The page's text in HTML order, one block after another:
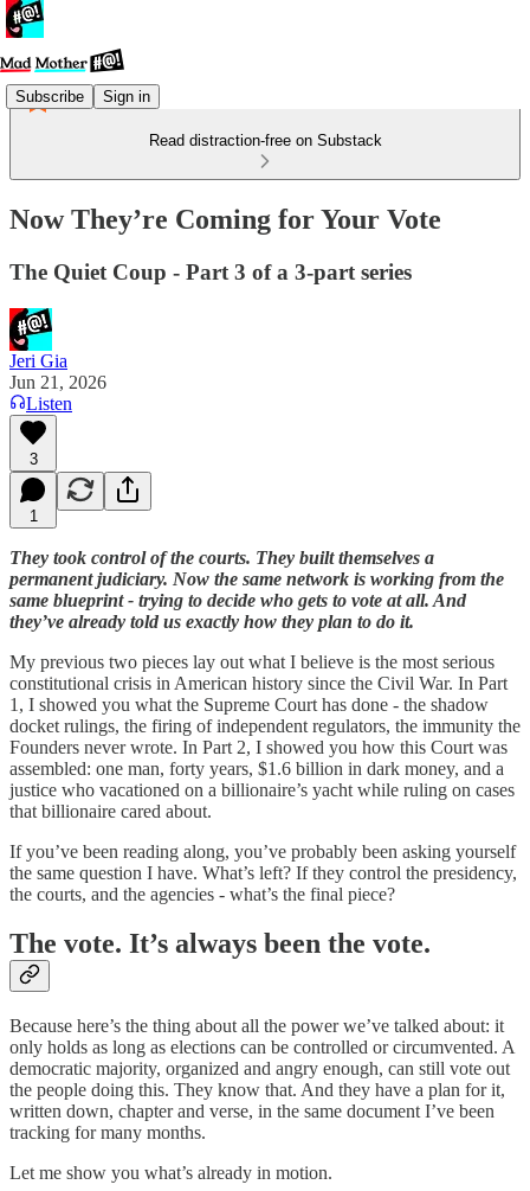
Subscribe Sign in
Read distraction-free on Substack
Now They’re Coming for Your Vote
The Quiet Coup - Part 3 of a 3-part series
Jeri Gia
Jun 21, 2026
Listen
3
1
They took control of the courts. They built themselves a
permanent judiciary. Now the same network is working from the
same blueprint - trying to decide who gets to vote at all. And
they’ve already told us exactly how they plan to do it.
My previous two pieces lay out what I believe is the most serious
constitutional crisis in American history since the Civil War. In Part
1, I showed you what the Supreme Court has done - the shadow
docket rulings, the firing of independent regulators, the immunity the
Founders never wrote. In Part 2, I showed you how this Court was
assembled: one man, forty years, $1.6 billion in dark money, and a
justice who vacationed on a billionaire’s yacht while ruling on cases
that billionaire cared about.
If you’ve been reading along, you’ve probably been asking yourself
the same question I have. What’s left? If they control the presidency,
the courts, and the agencies - what’s the final piece?
The vote. It’s always been the vote.
Because here’s the thing about all the power we’ve talked about: it
only holds as long as elections can be controlled or circumvented. A
democratic majority, organized and angry enough, can still vote out
the people doing this. They know that. And they have a plan for it,
written down, chapter and verse, in the same document I’ve been
tracking for many months.
Let me show you what’s already in motion.